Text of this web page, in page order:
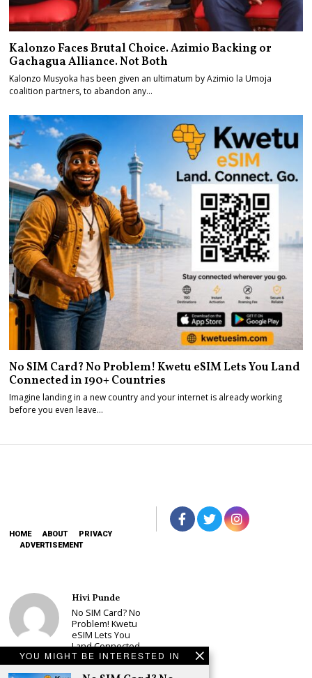
YOU MIGHT BE INTERESTED IN
Kalonzo Faces Brutal Choice. Azimio Backing or
Gachagua Alliance. Not Both
Kalonzo Musyoka has been given an ultimatum by Azimio la Umoja
coalition partners, to abandon any…
No SIM Card? No Problem! Kwetu eSIM Lets You Land
Connected in 190+ Countries
Imagine landing in a new country and your internet is already working
before you even leave…
HOME ABOUT
PRIVACY
ADVERTISEMENT
Hivi Punde
No SIM Card? No
Problem! Kwetu
eSIM Lets You
Land Connected
in 190+
Countries